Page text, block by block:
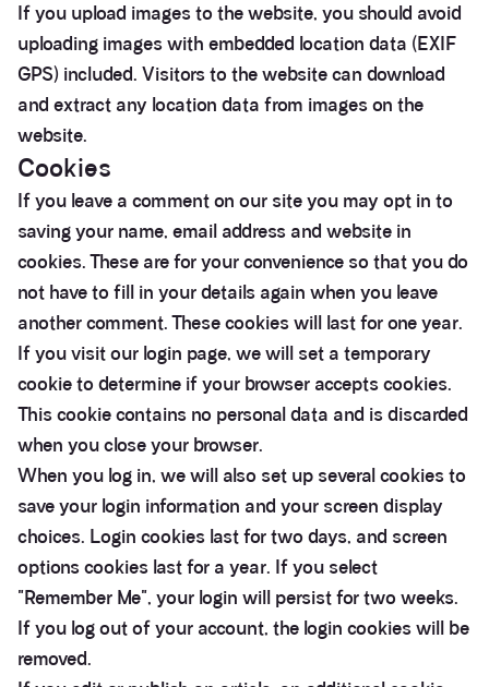
If you upload images to the website, you should avoid
uploading images with embedded location data (EXIF
GPS) included. Visitors to the website can download
and extract any location data from images on the
website.
Cookies
If you leave a comment on our site you may opt in to
saving your name, email address and website in
cookies. These are for your convenience so that you do
not have to fill in your details again when you leave
another comment. These cookies will last for one year.
If you visit our login page, we will set a temporary
cookie to determine if your browser accepts cookies.
This cookie contains no personal data and is discarded
when you close your browser.
When you log in, we will also set up several cookies to
save your login information and your screen display
choices. Login cookies last for two days, and screen
options cookies last for a year. If you select
"Remember Me", your login will persist for two weeks.
If you log out of your account, the login cookies will be
removed.